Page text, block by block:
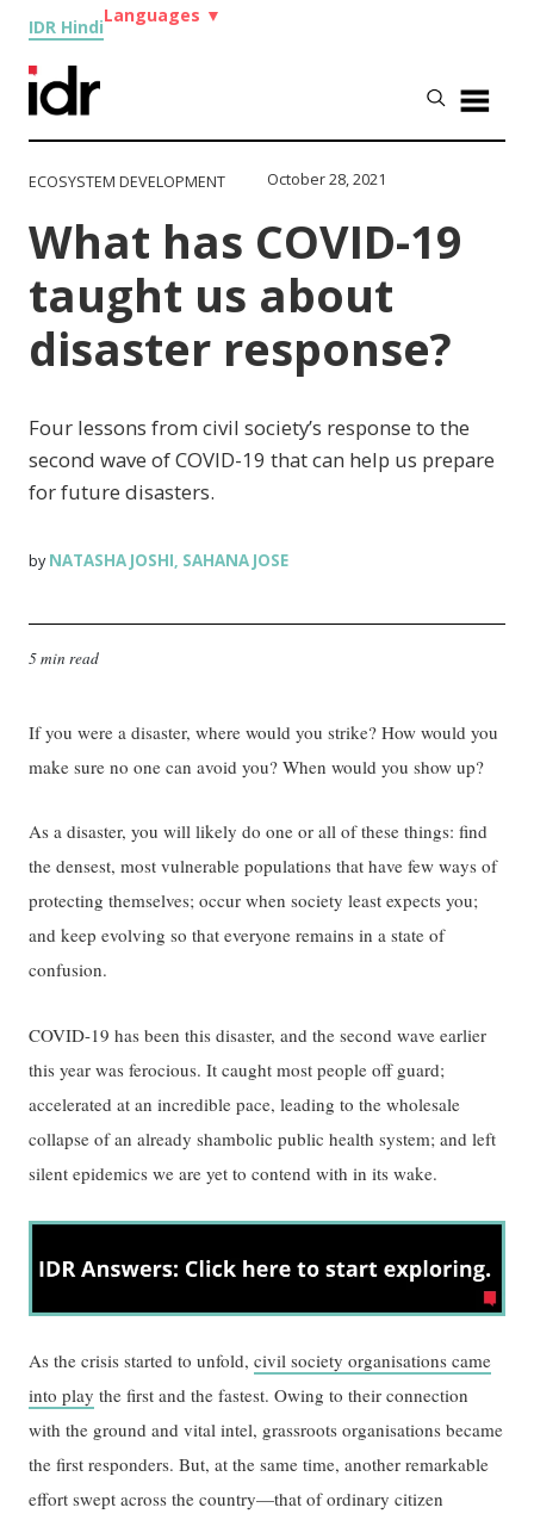
IDR Hindi
Languages ▼
ECOSYSTEM DEVELOPMENT October 28, 2021
What has COVID-19
taught us about
disaster response?
Four lessons from civil society’s response to the
second wave of COVID-19 that can help us prepare
for future disasters.
byNATASHA JOSHI, SAHANA JOSE
5 min read
If you were a disaster, where would you strike? How would you
make sure no one can avoid you? When would you show up?
As a disaster, you will likely do one or all of these things: find
the densest, most vulnerable populations that have few ways of
protecting themselves; occur when society least expects you;
and keep evolving so that everyone remains in a state of
confusion.
COVID-19 has been this disaster, and the second wave earlier
this year was ferocious. It caught most people off guard;
accelerated at an incredible pace, leading to the wholesale
collapse of an already shambolic public health system; and left
silent epidemics we are yet to contend with in its wake.
As the crisis started to unfold,civil society organisations came
into play the first and the fastest. Owing to their connection
with the ground and vital intel, grassroots organisations became
the first responders. But, at the same time, another remarkable
effort swept across the country—that of ordinary citizen